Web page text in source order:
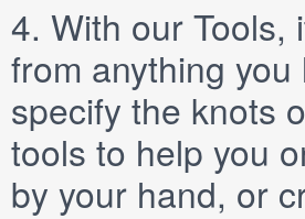
4. With our Tools,
from anything
specify the knots
tools to help you
by your hand, or